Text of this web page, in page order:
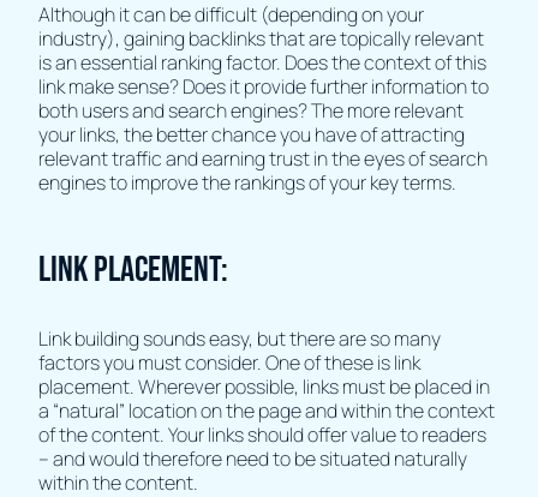
Although it can be difficult (depending on your
industry), gaining backlinks that are topically relevant
is an essential ranking factor. Does the context of this
link make sense? Does it provide further information to
both users and search engines? The more relevant
your links, the better chance you have of attracting
relevant traffic and earning trust in the eyes of search
engines to improve the rankings of your key terms.
Link Placement:
Link building sounds easy, but there are so many
factors you must consider. One of these is link
placement. Wherever possible, links must be placed in
a “natural” location on the page and within the context
of the content. Your links should offer value to readers
– and would therefore need to be situated naturally
within the content.